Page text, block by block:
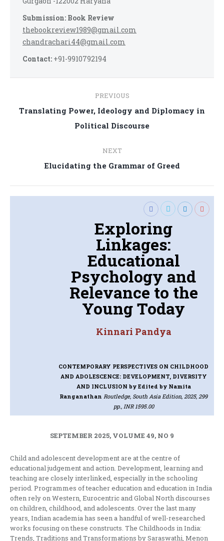
Submission: Book Review
thebookreview1989@gmail.com
chandrachari44@gmail.com
Contact: +91-9910792194
navigation
PREVIOUS
Previous
post:
Translating Power, Ideology and Diplomacy in
Political Discourse
NEXT
Next
Elucidating the Grammar of Greed
Exploring
Linkages:
Educational
Psychology and
Relevance to the
Young Today
Kinnari Pandya
CONTEMPORARY PERSPECTIVES ON CHILDHOOD
AND ADOLESCENCE: DEVELOPMENT, DIVERSITY
AND INCLUSION by Edited by Namita
Ranganathan Routledge, South Asia Edition, 2025, 299
pp., INR 1595.00
SEPTEMBER 2025, VOLUME 49, NO 9
Child and adolescent development are at the centre of
educational judgement and action. Development, learning and
teaching are closely interlinked, especially in the schooling
period. Programmes of teacher education and education in India
often rely on Western, Eurocentric and Global North discourses
on children, childhood, and adolescents. Over the last many
years, Indian academia has seen a handful of well-researched
works focusing on these constructs. The Childhoods in India:
Trends, Traditions and Transformations by Saraswathi, Menon